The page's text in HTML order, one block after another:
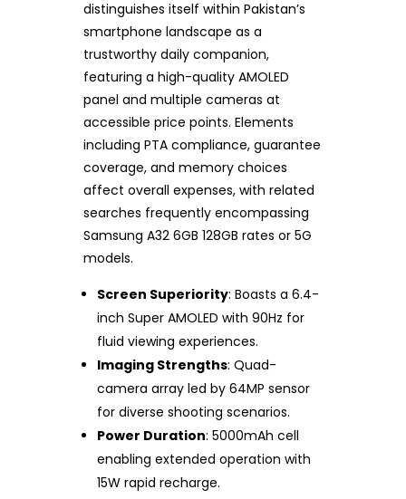
distinguishes itself within Pakistan’s
smartphone landscape as a
trustworthy daily companion,
featuring a high-quality AMOLED
panel and multiple cameras at
accessible price points. Elements
including PTA compliance, guarantee
coverage, and memory choices
affect overall expenses, with related
searches frequently encompassing
Samsung A32 6GB 128GB rates or 5G
models.
Screen Superiority: Boasts a 6.4-
inch Super AMOLED with 90Hz for
fluid viewing experiences.
Imaging Strengths: Quad-
camera array led by 64MP sensor
for diverse shooting scenarios.
Power Duration: 5000mAh cell
enabling extended operation with
15W rapid recharge.